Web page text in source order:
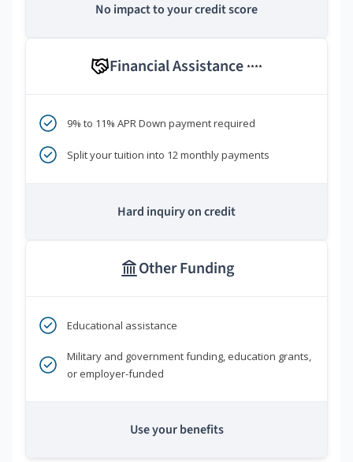
No impact to your credit score
Financial Assistance ****
9% to 11% APR Down payment required
Split your tuition into 12 monthly payments
Hard inquiry on credit
Other Funding
Educational assistance
Military and government funding, education grants,
or employer-funded
Use your benefits